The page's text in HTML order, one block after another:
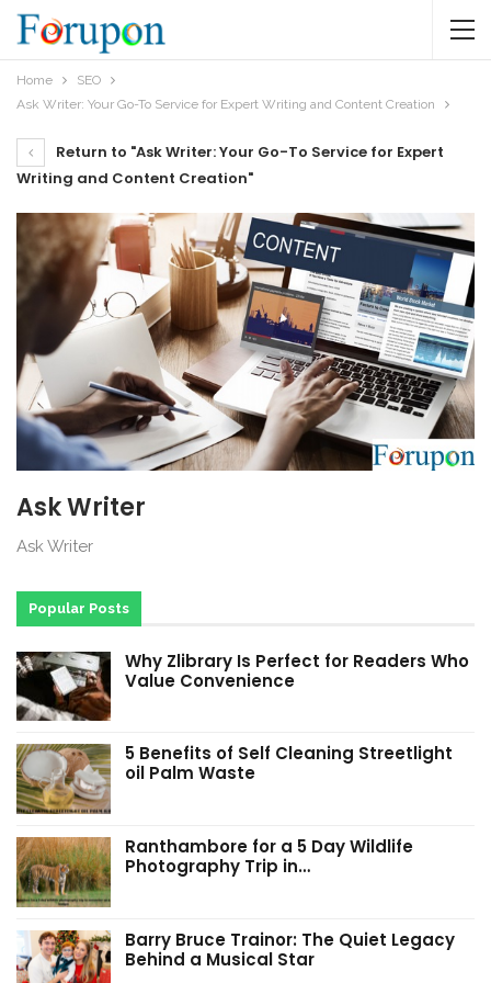
Home
SEO
Ask Writer: Your Go-To Service for Expert Writing and Content Creation
Return to "Ask Writer: Your Go-To Service for Expert
Writing and Content Creation"
Ask Writer
Ask Writer
Popular Posts
Why Zlibrary Is Perfect for Readers Who
Value Convenience
5 Benefits of Self Cleaning Streetlight
oil Palm Waste
Ranthambore for a 5 Day Wildlife
Photography Trip in…
Barry Bruce Trainor: The Quiet Legacy
Behind a Musical Star